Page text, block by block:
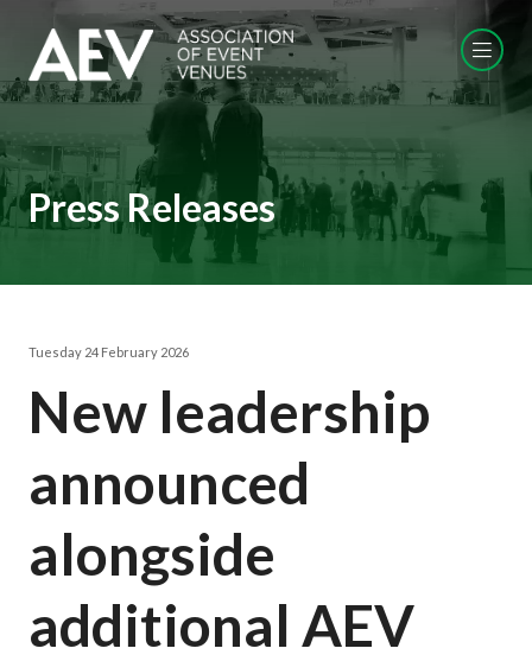
Press Releases
Tuesday 24 February 2026
New leadership
announced
alongside
additional AEV